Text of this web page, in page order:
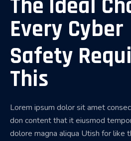
The Ideal
Every Cyber
Safety
This
Lorem ipsum dolor sit amet
don content that it eiusmod
dolore magna aliqua Utish for like